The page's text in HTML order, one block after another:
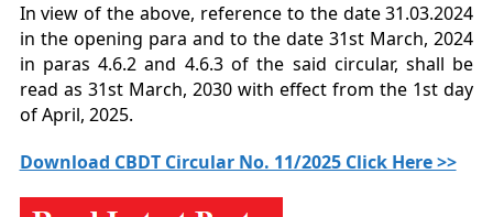
In view of the above, reference to the date 31.03.2024
in the opening para and to the date 31st March, 2024
in paras 4.6.2 and 4.6.3 of the said circular, shall be
read as 31st March, 2030 with effect from the 1st day
of April, 2025.
Download CBDT Circular No. 11/2025 Click Here >>